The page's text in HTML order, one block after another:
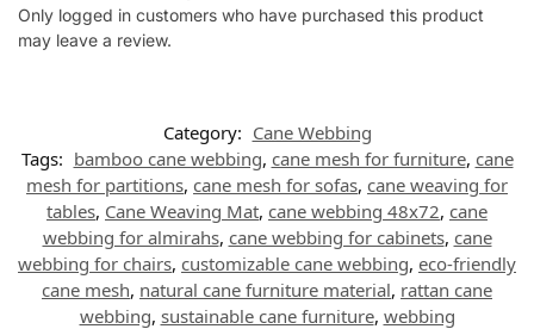
Only logged in customers who have purchased this product
may leave a review.
Category: Cane Webbing
Tags: bamboo cane webbing, cane mesh for furniture, cane
mesh for partitions, cane mesh for sofas, cane weaving for
tables, Cane Weaving Mat, cane webbing 48x72, cane
webbing for almirahs, cane webbing for cabinets, cane
webbing for chairs, customizable cane webbing, eco-friendly
cane mesh, natural cane furniture material, rattan cane
webbing, sustainable cane furniture, webbing